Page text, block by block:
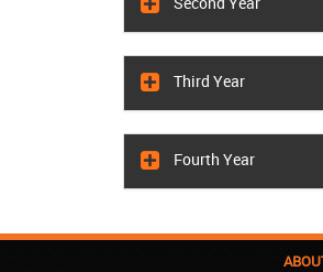
Third Year
Fourth Year